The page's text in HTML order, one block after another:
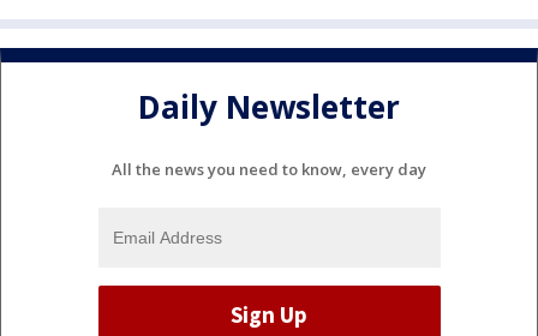
Daily Newsletter
All the news you need to know, every day